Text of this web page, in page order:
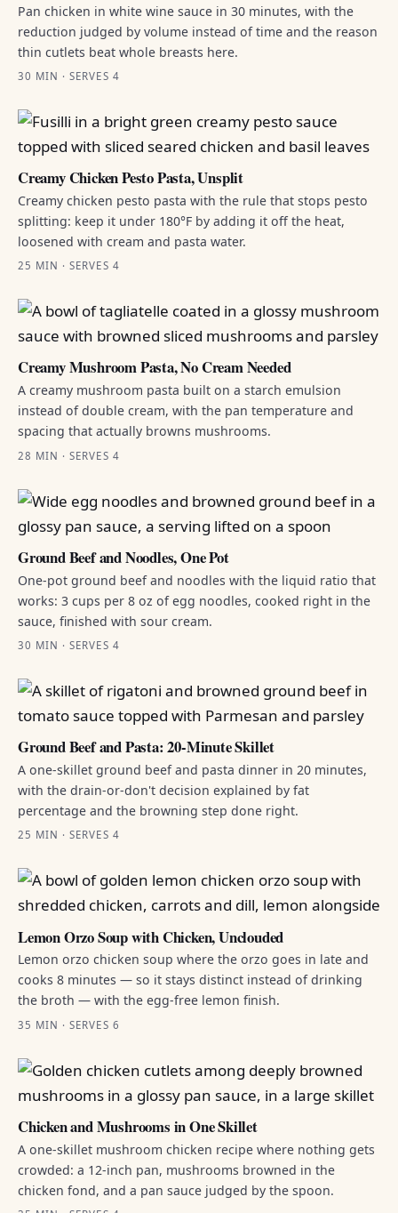
Pan chicken in white wine sauce in 30 minutes, with the
reduction judged by volume instead of time and the reason
thin cutlets beat whole breasts here.
30 MIN · SERVES 4
Creamy Chicken Pesto Pasta, Unsplit
Creamy chicken pesto pasta with the rule that stops pesto
splitting: keep it under 180°F by adding it off the heat,
loosened with cream and pasta water.
25 MIN · SERVES 4
Creamy Mushroom Pasta, No Cream Needed
A creamy mushroom pasta built on a starch emulsion
instead of double cream, with the pan temperature and
spacing that actually browns mushrooms.
28 MIN · SERVES 4
Ground Beef and Noodles, One Pot
One-pot ground beef and noodles with the liquid ratio that
works: 3 cups per 8 oz of egg noodles, cooked right in the
sauce, finished with sour cream.
30 MIN · SERVES 4
Ground Beef and Pasta: 20-Minute Skillet
A one-skillet ground beef and pasta dinner in 20 minutes,
with the drain-or-don't decision explained by fat
percentage and the browning step done right.
25 MIN · SERVES 4
Lemon Orzo Soup with Chicken, Unclouded
Lemon orzo chicken soup where the orzo goes in late and
cooks 8 minutes — so it stays distinct instead of drinking
the broth — with the egg-free lemon finish.
35 MIN · SERVES 6
Chicken and Mushrooms in One Skillet
A one-skillet mushroom chicken recipe where nothing gets
crowded: a 12-inch pan, mushrooms browned in the
chicken fond, and a pan sauce judged by the spoon.